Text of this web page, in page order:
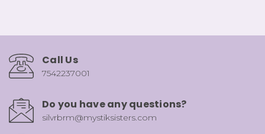
Call Us
7542237001
Do you have any questions?
silvrbrm@mystiksisters.com